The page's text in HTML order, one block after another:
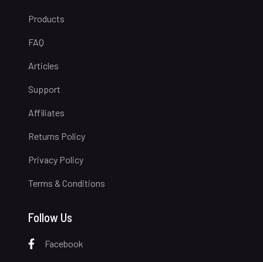
Products
FAQ
Articles
Support
Affiliates
Returns Policy
Privacy Policy
Terms & Conditions
Follow Us
Facebook